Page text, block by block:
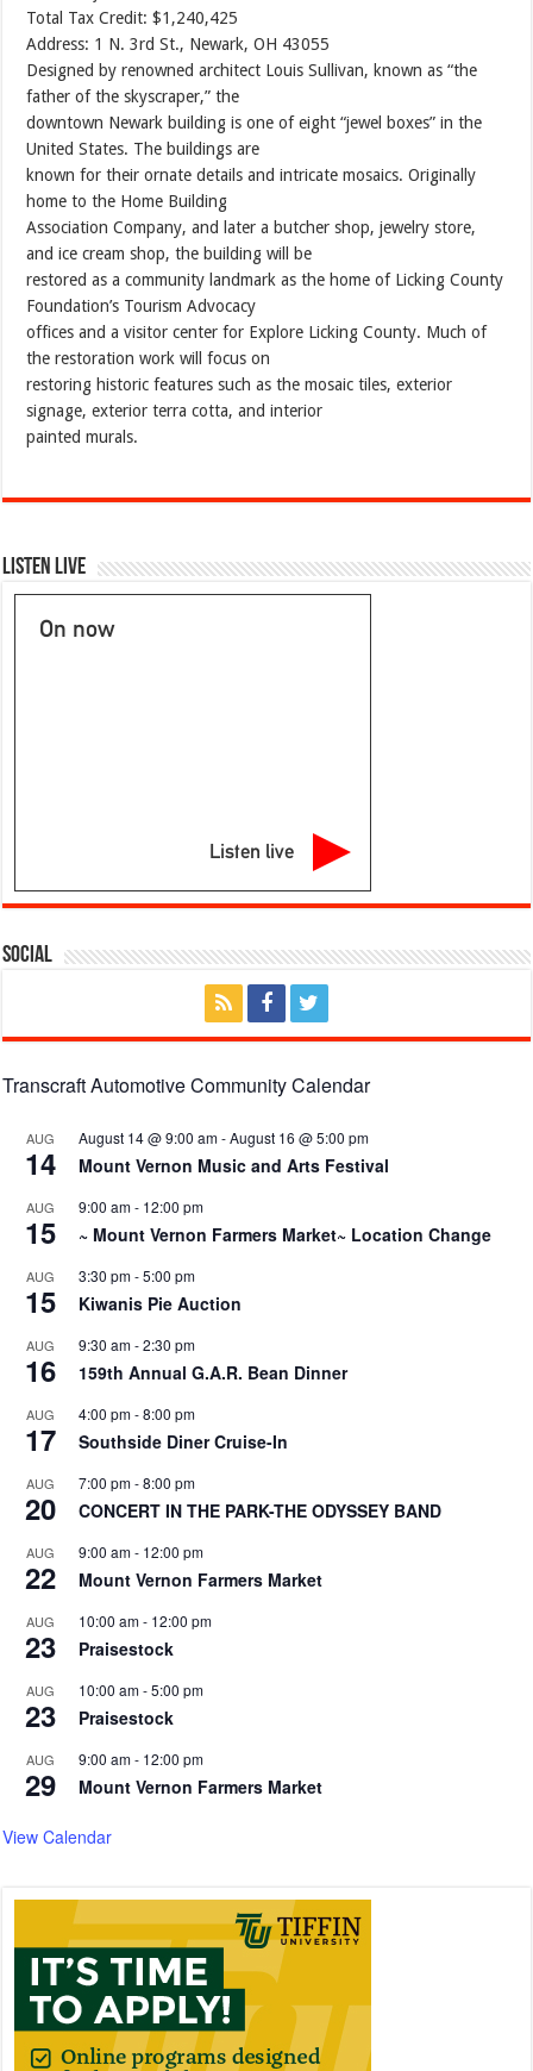
Total Tax Credit: $1,240,425
Address: 1 N. 3rd St., Newark, OH 43055
Designed by renowned architect Louis Sullivan, known as “the
father of the skyscraper,” the
downtown Newark building is one of eight “jewel boxes” in the
United States. The buildings are
known for their ornate details and intricate mosaics. Originally
home to the Home Building
Association Company, and later a butcher shop, jewelry store,
and ice cream shop, the building will be
restored as a community landmark as the home of Licking County
Foundation’s Tourism Advocacy
offices and a visitor center for Explore Licking County. Much of
the restoration work will focus on
restoring historic features such as the mosaic tiles, exterior
signage, exterior terra cotta, and interior
painted murals.
Listen Live
On now
Listen live
Social
Transcraft Automotive Community Calendar
AUG
14
August 14 @ 9:00 am-August 16 @ 5:00 pm
Mount Vernon Music and Arts Festival
AUG
15
9:00 am- 12:00 pm
~ Mount Vernon Farmers Market~ Location Change
AUG
15
3:30 pm-5:00 pm
Kiwanis Pie Auction
AUG
16
9:30 am-2:30 pm
159th Annual G.A.R. Bean Dinner
AUG
17
4:00 pm-8:00 pm
Southside Diner Cruise-In
AUG
20
7:00 pm-8:00 pm
CONCERT IN THE PARK-THE ODYSSEY BAND
AUG
22
9:00 am- 12:00 pm
Mount Vernon Farmers Market
AUG
23
10:00 am- 12:00 pm
Praisestock
AUG
23
10:00 am-5:00 pm
Praisestock
AUG
29
9:00 am- 12:00 pm
Mount Vernon Farmers Market
View Calendar